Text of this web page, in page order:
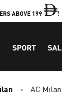
ABOVE 199 !
SPORT
AC